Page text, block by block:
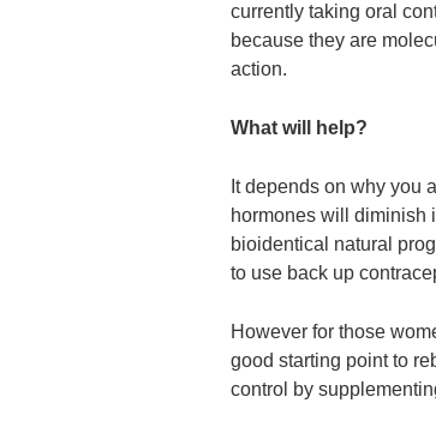
currently taking oral
because they are
action.
What will help?
It depends on why you
hormones will diminish
bioidentical natural
to use back up
However for those
good starting point to
control by